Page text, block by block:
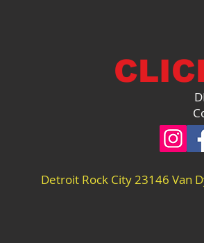
Detroit Rock City 23146 Van